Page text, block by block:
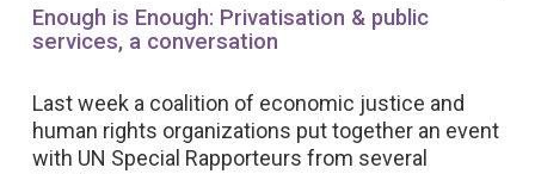
Enough is Enough: Privatisation & public
services, a conversation
Last week a coalition of economic justice and
human rights organizations put together an event
with UN Special Rapporteurs from several